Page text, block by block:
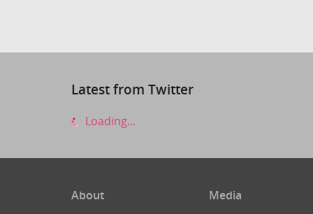
Latest from Twitter
Loading...
About Media